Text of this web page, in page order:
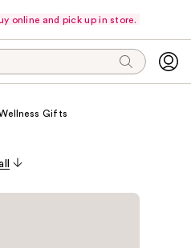
online and pick up in store.
Gifts